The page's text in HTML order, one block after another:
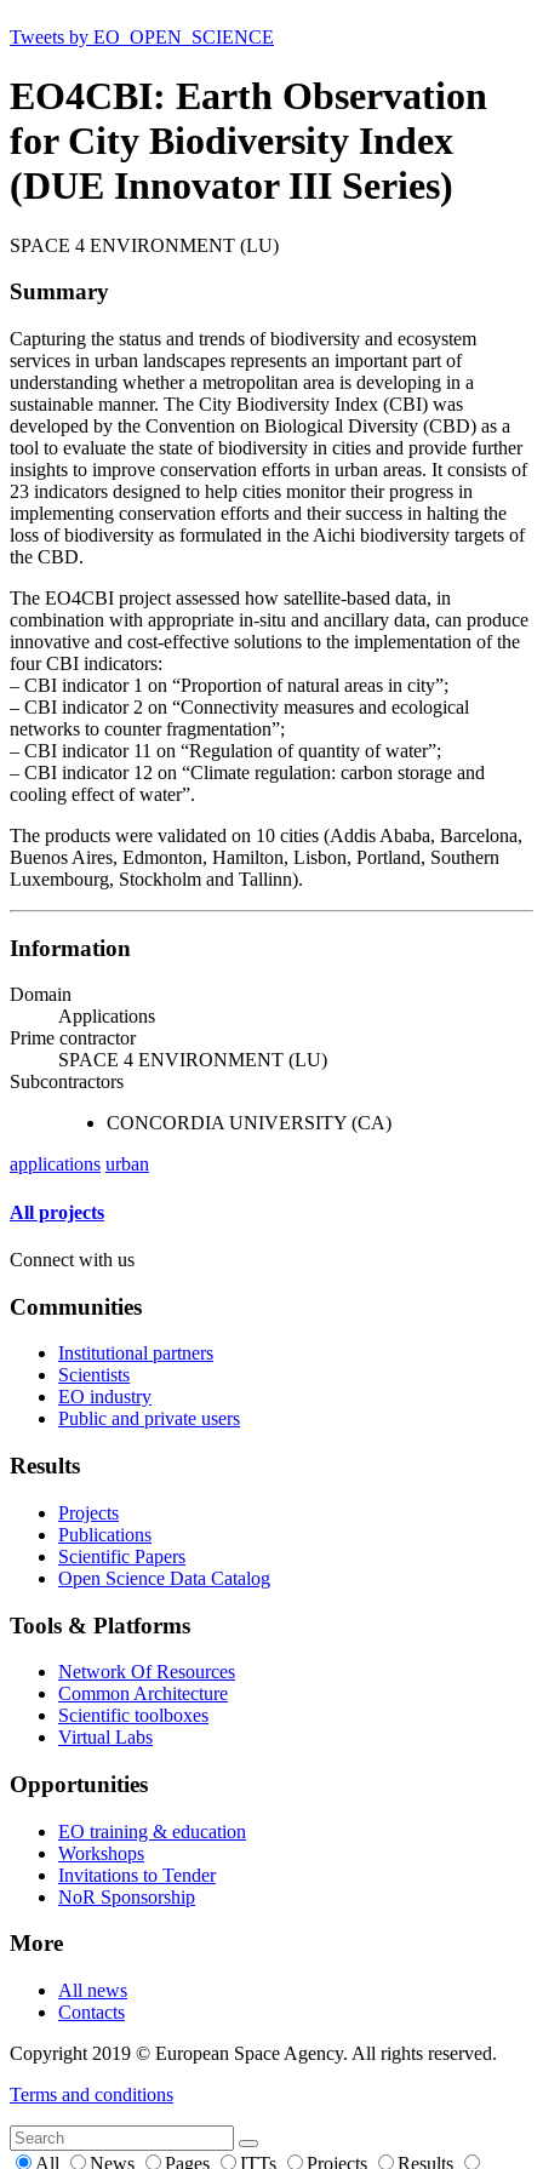
Tweets by EO_OPEN_SCIENCE
EO4CBI: Earth Observation
for City Biodiversity Index
(DUE Innovator III Series)
SPACE 4 ENVIRONMENT (LU)
Summary
Capturing the status and trends of biodiversity and ecosystem
services in urban landscapes represents an important part of
understanding whether a metropolitan area is developing in a
sustainable manner. The City Biodiversity Index (CBI) was
developed by the Convention on Biological Diversity (CBD) as a
tool to evaluate the state of biodiversity in cities and provide further
insights to improve conservation efforts in urban areas. It consists of
23 indicators designed to help cities monitor their progress in
implementing conservation efforts and their success in halting the
loss of biodiversity as formulated in the Aichi biodiversity targets of
the CBD.
The EO4CBI project assessed how satellite-based data, in
combination with appropriate in-situ and ancillary data, can produce
innovative and cost-effective solutions to the implementation of the
four CBI indicators:
– CBI indicator 1 on “Proportion of natural areas in city”;
– CBI indicator 2 on “Connectivity measures and ecological
networks to counter fragmentation”;
– CBI indicator 11 on “Regulation of quantity of water”;
– CBI indicator 12 on “Climate regulation: carbon storage and
cooling effect of water”.
The products were validated on 10 cities (Addis Ababa, Barcelona,
Buenos Aires, Edmonton, Hamilton, Lisbon, Portland, Southern
Luxembourg, Stockholm and Tallinn).
Information
Domain
Applications
Prime contractor
SPACE 4 ENVIRONMENT (LU)
Subcontractors
CONCORDIA UNIVERSITY (CA)
applications urban
All projects
Connect with us
Communities
Institutional partners
Scientists
EO industry
Public and private users
Results
Projects
Publications
Scientific Papers
Open Science Data Catalog
Tools & Platforms
Network Of Resources
Common Architecture
Scientific toolboxes
Virtual Labs
Opportunities
EO training & education
Workshops
Invitations to Tender
NoR Sponsorship
More
All news
Contacts
Copyright 2019 © European Space Agency. All rights reserved.
Terms and conditions
All News Pages ITTs Projects Results